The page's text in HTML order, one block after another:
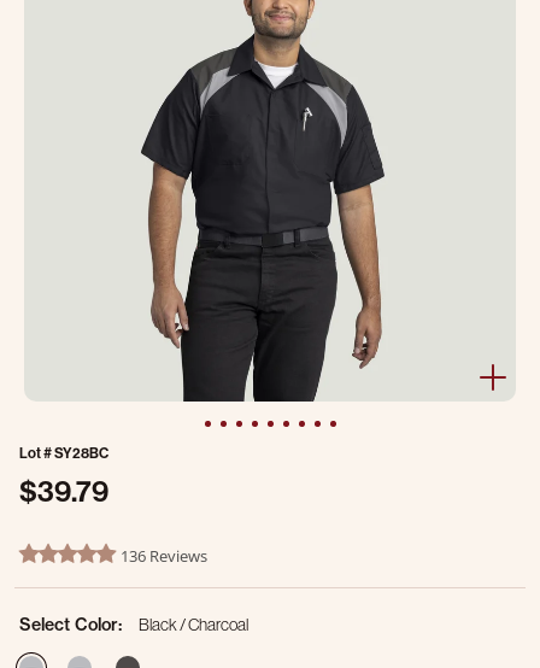
Lot #SY28BC
$39.79
3.1 out of 5 Customer Rating
4.8 star rating136 Reviews
Select Color:
Black / Charcoal
selected